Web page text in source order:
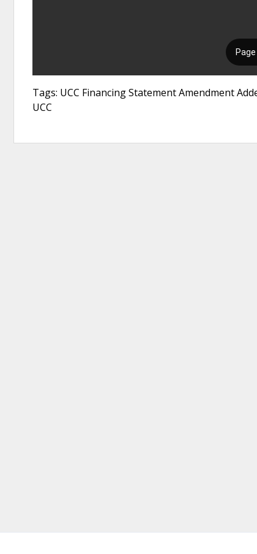
Tags: UCC Financing Statement Amendment
UCC